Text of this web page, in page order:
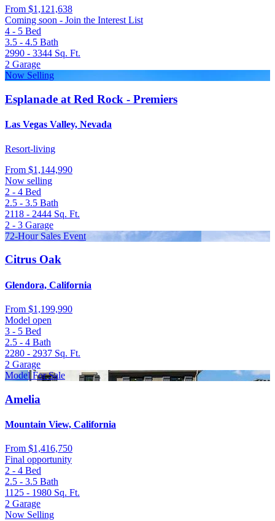
From $1,121,638
Coming soon - Join the Interest List
4 - 5 Bed
3.5 - 4.5 Bath
2990 - 3344 Sq. Ft.
2 Garage
Now Selling
Esplanade at Red Rock - Premiers
Las Vegas Valley, Nevada
Resort-living
From $1,144,990
Now selling
2 - 4 Bed
2.5 - 3.5 Bath
2118 - 2444 Sq. Ft.
2 - 3 Garage
72-Hour Sales Event
Citrus Oak
Glendora, California
From $1,199,990
Model open
3 - 5 Bed
2.5 - 4 Bath
2280 - 2937 Sq. Ft.
2 Garage
Model For Sale
Amelia
Mountain View, California
From $1,416,750
Final opportunity
2 - 4 Bed
2.5 - 3.5 Bath
1125 - 1980 Sq. Ft.
2 Garage
Now Selling